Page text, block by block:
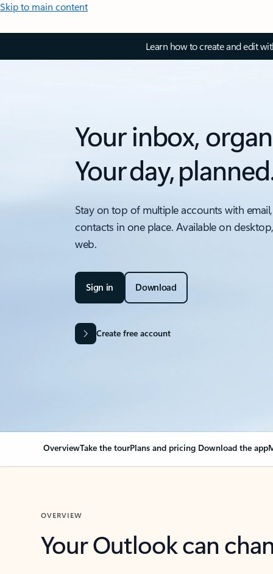
Skip to main content
Learn how to create and edit
Your inbox,
Your day,
Stay on top of multiple accounts with
contacts in one place. Available on
web.
Sign in Download
Create free account
OverviewTake the tourPlans and pricing Download the app
OVERVIEW
Your Outlook can